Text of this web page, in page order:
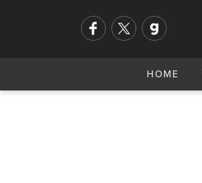
HOME